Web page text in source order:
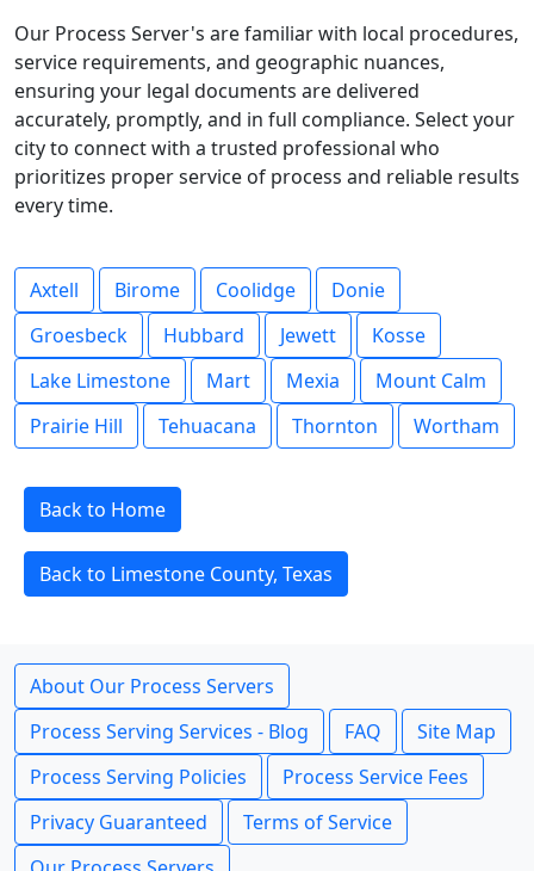
Our Process Server's are familiar with local procedures,
service requirements, and geographic nuances,
ensuring your legal documents are delivered
accurately, promptly, and in full compliance. Select your
city to connect with a trusted professional who
prioritizes proper service of process and reliable results
every time.
Axtell Birome Coolidge
Donie
Groesbeck
Hubbard Jewett
Kosse
Lake Limestone
Mart Mexia
Mount Calm
Prairie Hill
Tehuacana Thornton Wortham
Back to Home
Back to Limestone County, Texas
About Our Process Servers
Process Serving Services - Blog
FAQ
Site Map
Process Serving Policies
Process Service Fees
Privacy Guaranteed
Terms of Service